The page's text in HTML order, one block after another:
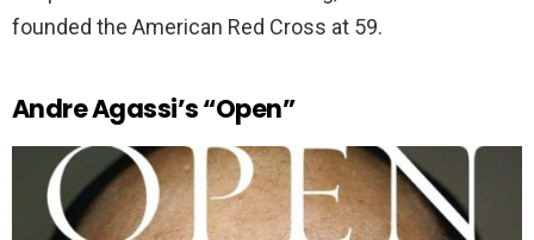
founded the American Red Cross at 59.
Andre Agassi’s “Open”